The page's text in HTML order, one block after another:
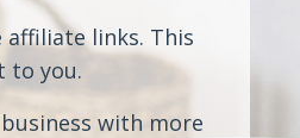
affiliate links. This
to you.
with more